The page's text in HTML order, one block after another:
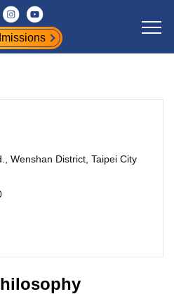
Wenshan District, Taipei City